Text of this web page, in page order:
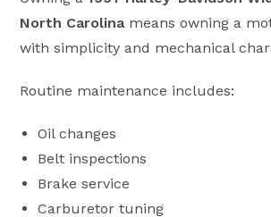
North Carolinameans owning a
with simplicity and mechanical
Routine maintenance includes:
Oil changes
Belt inspections
Brake service
Carburetor tuning